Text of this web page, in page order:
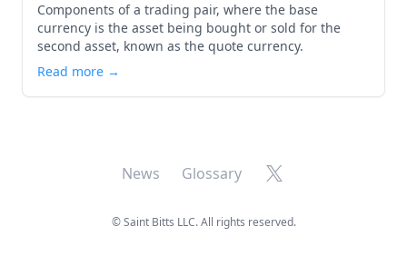
Components of a trading pair, where the base
currency is the asset being bought or sold for the
second asset, known as the quote currency.
Read more →
News Glossary X
©Saint Bitts LLC. All rights reserved.